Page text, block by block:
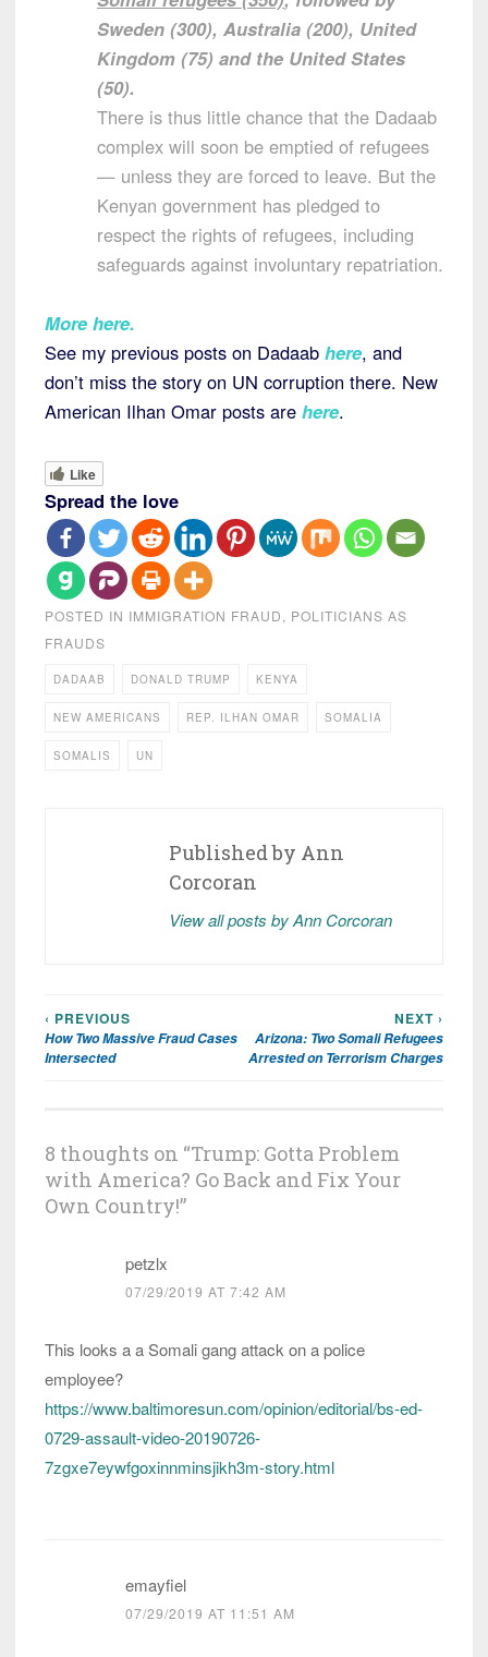
Sweden (300), Australia (200), United
Kingdom (75) and the United States
(50).
There is thus little chance that the Dadaab
complex will soon be emptied of refugees
— unless they are forced to leave. But the
Kenyan government has pledged to
respect the rights of refugees, including
safeguards against involuntary repatriation.
More here.
See my previous posts on Dadaab here, and
don’t miss the story on UN corruption there. New
American Ilhan Omar posts are here.
Like
Spread the love
POSTED IN IMMIGRATION FRAUD, POLITICIANS AS
FRAUDS
DADAAB DONALD TRUMP KENYA
NEW AMERICANS REP. ILHAN OMAR SOMALIA
SOMALIS UN
Published by Ann
Corcoran
View all posts by Ann Corcoran
Post
navigation
‹ PREVIOUS
How Two Massive Fraud Cases
Intersected
NEXT ›
Arizona: Two Somali Refugees
Arrested on Terrorism Charges
8 thoughts on “Trump: Gotta Problem
with America? Go Back and Fix Your
Own Country!”
petzlx
07/29/2019 AT 7:42 AM
This looks a a Somali gang attack on a police
employee?
https://www.baltimoresun.com/opinion/editorial/bs-ed-
0729-assault-video-20190726-
7zgxe7eywfgoxinnminsjikh3m-story.html
emayfiel
07/29/2019 AT 11:51 AM